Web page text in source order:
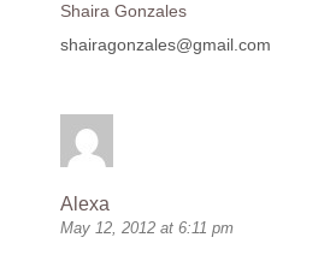
Shaira Gonzales
shairagonzales@gmail.com
Alexa
May 12, 2012 at 6:11 pm